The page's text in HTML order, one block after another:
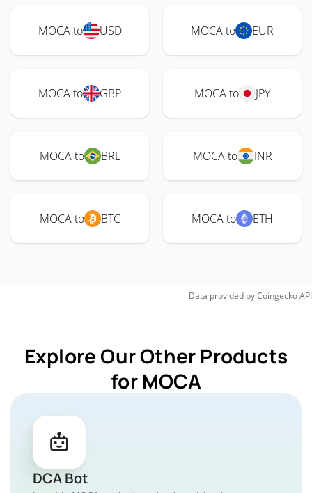
MOCA to USD MOCA to EUR
MOCA to GBP MOCA to JPY
MOCA to BRL MOCA to INR
MOCA to BTC MOCA to ETH
Data provided byCoingeckoAPI
Explore Our Other Products
for MOCA
DCA Bot